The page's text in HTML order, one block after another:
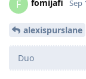
F fomijafi Sep
alexispurslane
Duo